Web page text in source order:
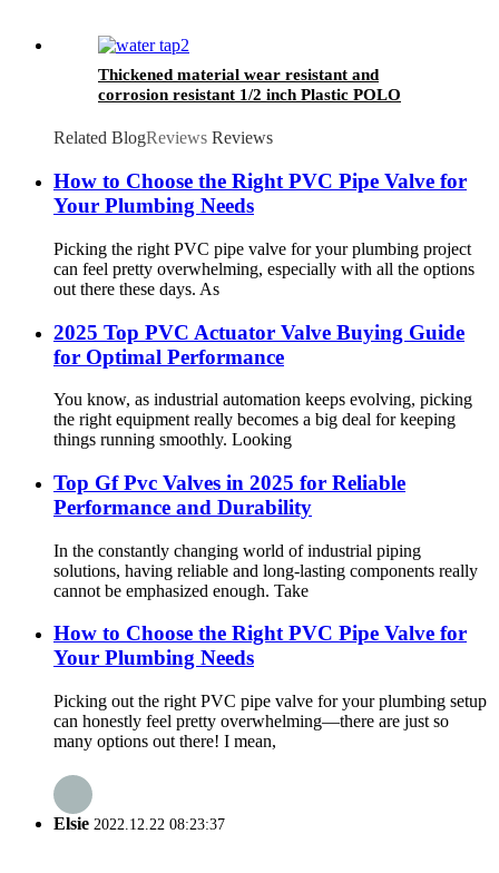
Thickened material wear resistant and
corrosion resistant 1/2 inch Plastic POLO
Related BlogReviews Reviews
How to Choose the Right PVC Pipe Valve for
Your Plumbing Needs
Picking the right PVC pipe valve for your plumbing project
can feel pretty overwhelming, especially with all the options
out there these days. As
2025 Top PVC Actuator Valve Buying Guide
for Optimal Performance
You know, as industrial automation keeps evolving, picking
the right equipment really becomes a big deal for keeping
things running smoothly. Looking
Top Gf Pvc Valves in 2025 for Reliable
Performance and Durability
In the constantly changing world of industrial piping
solutions, having reliable and long-lasting components really
cannot be emphasized enough. Take
How to Choose the Right PVC Pipe Valve for
Your Plumbing Needs
Picking out the right PVC pipe valve for your plumbing setup
can honestly feel pretty overwhelming—there are just so
many options out there! I mean,
Elsie 2022.12.22 08:23:37